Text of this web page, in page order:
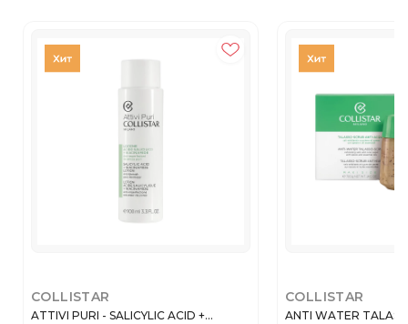
COLLISTAR
ATTIVI PURI - SALICYLIC ACID +...
COLLISTAR
ANTI WATER